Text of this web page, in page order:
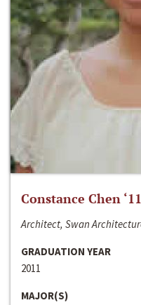
Constance Chen ‘11
Architect, Swan
GRADUATION YEAR
2011
MAJOR(S)